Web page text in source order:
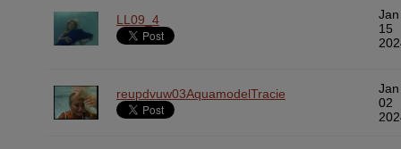
LL09_4
Jan
15
reupdvuw03AquamodelTracie
Jan
02